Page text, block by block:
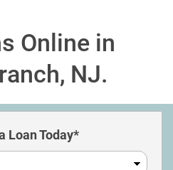
Online in
NJ.
Loan Today*